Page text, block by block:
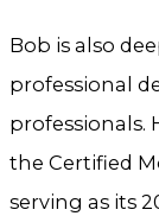
Bob is also
professional
professionals.
the Certified
serving as its